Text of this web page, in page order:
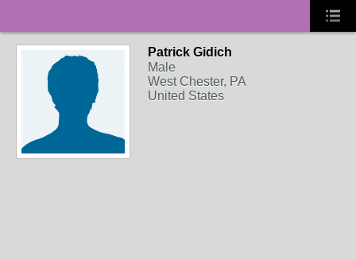
Patrick Gidich
Male
West Chester, PA
United States